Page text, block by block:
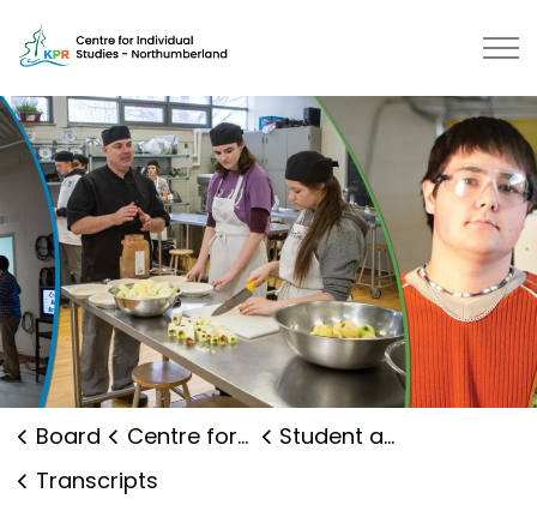
Centre for Individual Studies
Board Centre for Individual Studies Northumberland
Student and Family Supports
Transcripts